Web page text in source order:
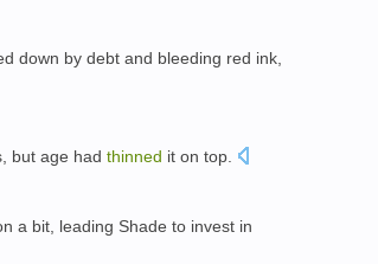
down by debt and bleeding red ink,
but age had thinned it on top.
a bit, leading Shade to invest in